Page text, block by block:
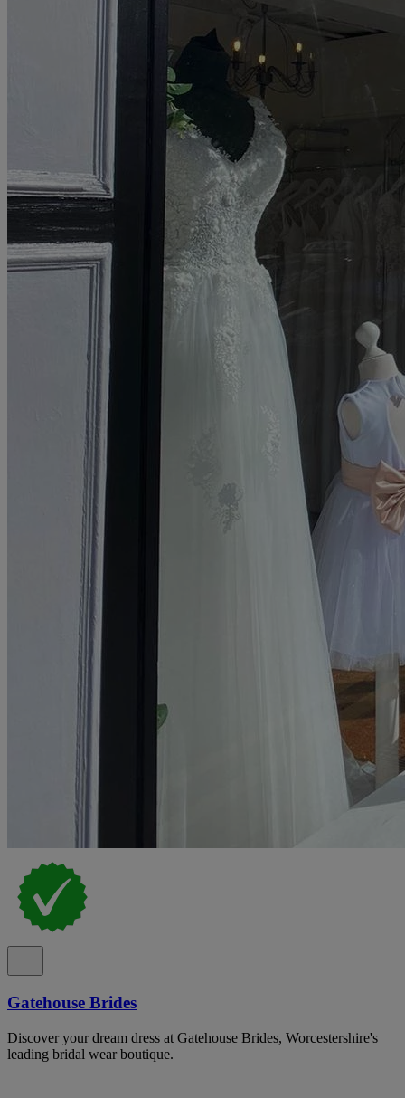
Gatehouse Brides
Discover your dream dress at Gatehouse Brides, Worcestershire's
leading bridal wear boutique.